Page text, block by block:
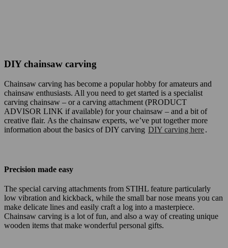
DIY chainsaw carving
Chainsaw carving has become a popular hobby for amateurs and
chainsaw enthusiasts. All you need to get started is a specialist
carving chainsaw – or a carving attachment (PRODUCT
ADVISOR LINK if available) for your chainsaw – and a bit of
creative flair. As the chainsaw experts, we’ve put together more
information about the basics of DIY carving DIY carving here.
Precision made easy
The special carving attachments from STIHL feature particularly
low vibration and kickback, while the small bar nose means you can
make delicate lines and easily craft a log into a masterpiece.
Chainsaw carving is a lot of fun, and also a way of creating unique
wooden items that make wonderful personal gifts.